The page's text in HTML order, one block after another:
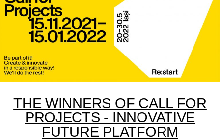
THE WINNERS OF CALL FOR
PROJECTS - INNOVATIVE
FUTURE PLATFORM